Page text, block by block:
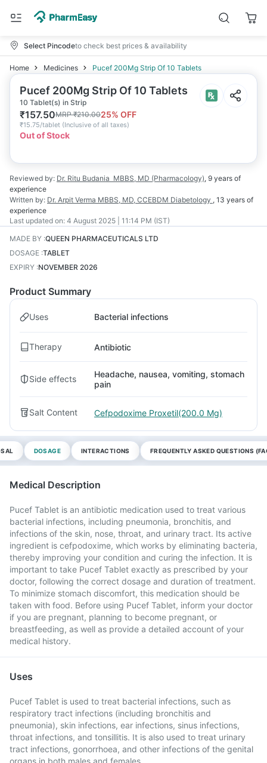
Select Pincodeto check best prices & availability
Home Medicines Pucef 200Mg Strip Of 10 Tablets
Pucef 200Mg Strip Of 10 Tablets
10 Tablet(s) in Strip
₹157.50MRP₹210.0025% OFF
₹15.75/tablet (Inclusive of all taxes)
Out of Stock
Reviewed by: Dr. Ritu Budania MBBS, MD (Pharmacology), 9 years of
experience
Written by: Dr. Arpit Verma MBBS, MD, CCEBDM Diabetology , 13 years of
experience
Last updated on: 4 August 2025 | 11:14 PM (IST)
MADE BY :QUEEN PHARMACEUTICALS LTD
DOSAGE :TABLET
EXPIRY :NOVEMBER 2026
Product Summary
Uses Bacterial infections
Therapy Antibiotic
Side effects
Headache, nausea, vomiting, stomach
pain
Salt Content Cefpodoxime Proxetil(200.0 Mg)
DOSAGE INTERACTIONS FREQUENTLY ASKED QUESTIONS
Medical Description
Pucef Tablet is an antibiotic medication used to treat various
bacterial infections, including pneumonia, bronchitis, and
infections of the skin, nose, throat, and urinary tract. Its active
ingredient is cefpodoxime, which works by eliminating bacteria,
thereby improving your condition and curing the infection. It is
important to take Pucef Tablet exactly as prescribed by your
doctor, following the correct dosage and duration of treatment.
To minimize stomach discomfort, this medication should be
taken with food. Before using Pucef Tablet, inform your doctor
if you are pregnant, planning to become pregnant, or
breastfeeding, as well as provide a detailed account of your
medical history.
Uses
Pucef Tablet is used to treat bacterial infections, such as
respiratory tract infections (including bronchitis and
pneumonia), skin infections, ear infections, sinus infections,
throat infections, and tonsillitis. It is also used to treat urinary
tract infections, gonorrhoea, and other infections of the genital
organs in both males and females.